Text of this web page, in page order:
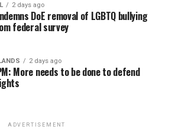
2 days ago
DoE removal of LGBTQ bullying
federal survey
2 days ago
More needs to be done to defend
ADVERTISEMENT